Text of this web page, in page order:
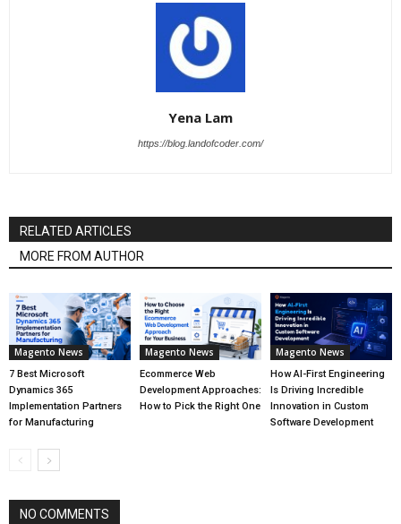
Yena Lam
https://blog.landofcoder.com/
RELATED ARTICLES
MORE FROM AUTHOR
Magento News
7 Best Microsoft
Dynamics 365
Implementation Partners
for Manufacturing
Magento News
Ecommerce Web
Development Approaches:
How to Pick the Right One
Magento News
How AI-First Engineering
Is Driving Incredible
Innovation in Custom
Software Development
NO COMMENTS